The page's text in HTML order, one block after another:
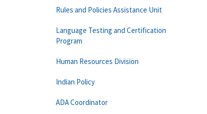
Rules and Policies Assistance Unit
Language Testing and Certification
Program
Human Resources Division
Indian Policy
ADA Coordinator